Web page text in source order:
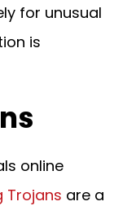
for unusual
is
online
Trojans are a